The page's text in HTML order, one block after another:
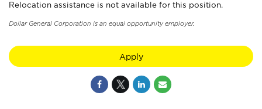
Relocation assistance is not available for this position.
Dollar General Corporation is an equal opportunity employer.
Apply